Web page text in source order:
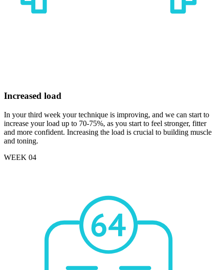
Increased load
In your third week your technique is improving, and we can start to
increase your load up to 70-75%, as you start to feel stronger, fitter
and more confident. Increasing the load is crucial to building muscle
and toning.
WEEK 04